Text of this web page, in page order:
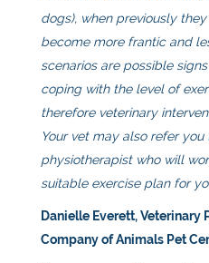
dogs), when previously they
become more frantic and
scenarios are possible
coping with the level of
therefore veterinary
Your vet may also refer you
physiotherapist who will
suitable exercise plan for
Danielle Everett, Veterinary
Company of Animals Pet